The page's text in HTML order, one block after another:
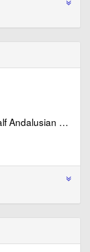
Andalusian …